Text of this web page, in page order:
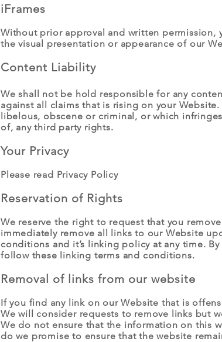
iFrames
Without prior approval and written permission,
the visual presentation or appearance of our
Content Liability
We shall not be hold responsible for any
against all claims that is rising on your
libelous, obscene or criminal, or which
of, any third party rights.
Your Privacy
Please read Privacy Policy
Reservation of Rights
We reserve the right to request that you
immediately remove all links to our Website
conditions and it’s linking policy at any time.
follow these linking terms and conditions.
Removal of links from our website
If you find any link on our Website that is
We will consider requests to remove links but
We do not ensure that the information on this
do we promise to ensure that the website